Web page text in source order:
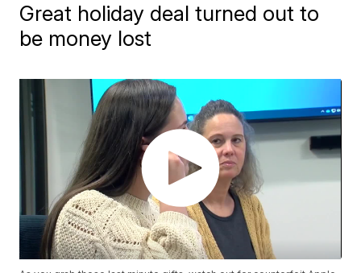
Great holiday deal turned out to
be money lost